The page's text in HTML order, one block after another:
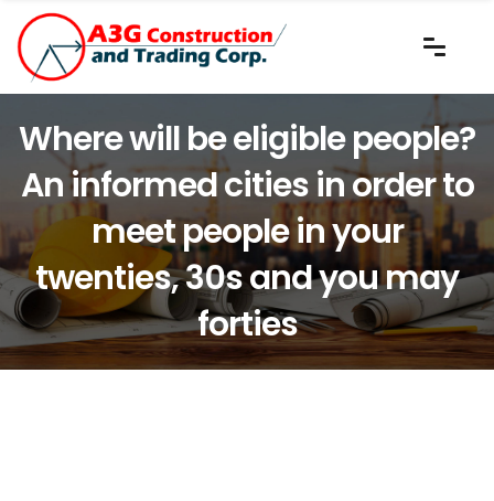
Where will be eligible people?
An informed cities in order to
meet people in your
twenties, 30s and you may
forties